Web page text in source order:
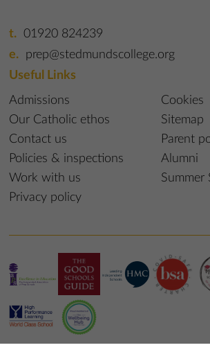
01920 824239
prep@stedmundscollege.org
Useful Links
Admissions
Our Catholic ethos
Contact us
Policies & inspections
Work with us
Privacy policy
Cookies
Sitemap
Parent
Alumni
Summer